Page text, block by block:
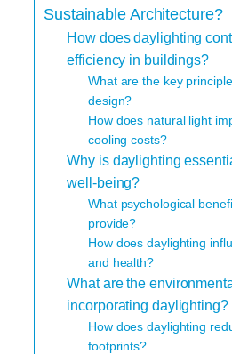
Sustainable Architecture?
How does daylighting
efficiency in buildings?
What are the key
design?
How does natural light
cooling costs?
Why is daylighting
well-being?
What psychological
provide?
How does daylighting
and health?
What are the
incorporating daylighting?
How does daylighting
footprints?